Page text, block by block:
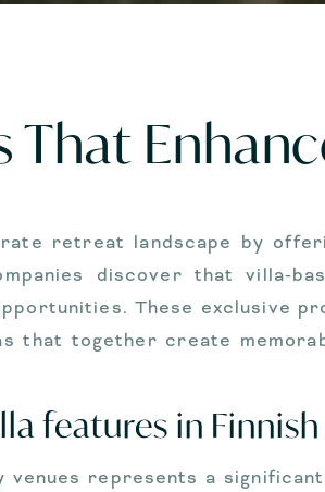
That
retreat landscape by
discover that villa-
These exclusive
that together create
features in
represents a